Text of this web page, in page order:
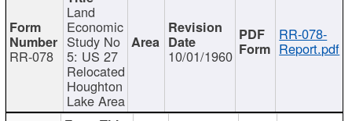
RR-078
Land
Economic
Study No
5: US 27
Relocated
Houghton
Lake Area
10/01/1960
RR-078-
Report.pdf